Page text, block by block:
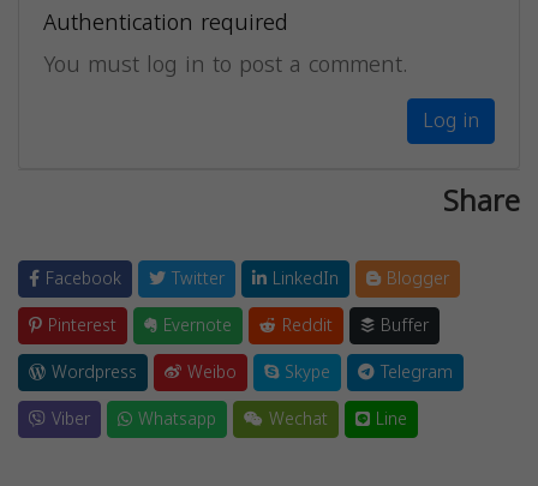
Authentication required
You must log in to post a comment.
Log in
Share
Facebook Twitter LinkedIn
Blogger
Pinterest
Evernote Reddit
Buffer
Wordpress
Weibo Skype
Telegram
Viber
Whatsapp Wechat Line